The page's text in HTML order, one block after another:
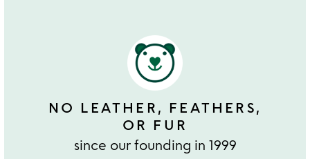
NO LEATHER, FEATHERS,
OR FUR
since our founding in 1999